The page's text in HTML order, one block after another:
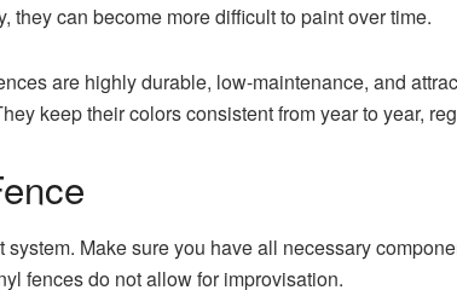
they can become more difficult to paint over time.
are highly durable, low-maintenance, and
keep their colors consistent from year to year,
system. Make sure you have all necessary
fences do not allow for improvisation.